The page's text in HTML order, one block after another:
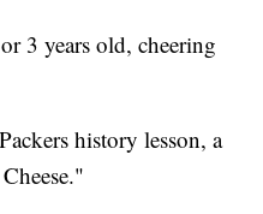
3 years old, cheering
history lesson, a